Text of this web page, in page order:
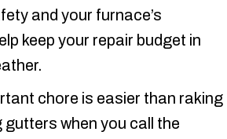
and your furnace’s
keep your repair budget in
chore is easier than raking
gutters when you call the